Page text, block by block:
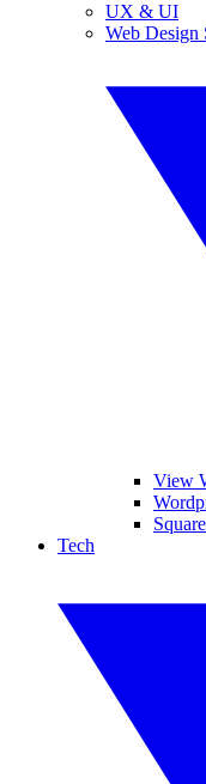
UX & UI
Web Design
View
Tech